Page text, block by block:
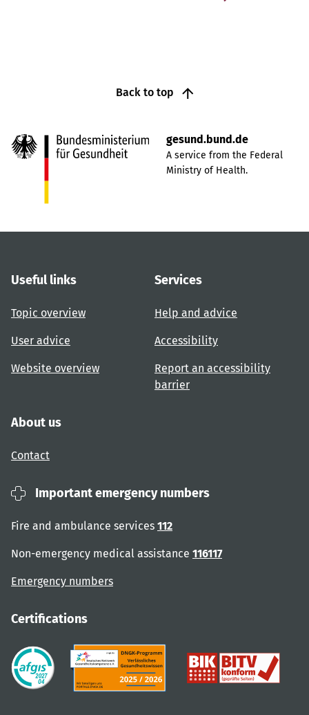
Back to top
gesund.bund.de
A service from the Federal
Ministry of Health.
Useful links
Topic overview
User advice
Website overview
Services
Help and advice
Accessibility
Report an accessibility
barrier
About us
Contact
Important emergency numbers
Fire and ambulance services 112
Non-emergency medical assistance 116117
Emergency numbers
Certifications